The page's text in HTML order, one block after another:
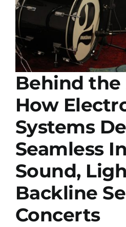
Careers
Behind the
How
Systems
Seamless
Sound,
Backline
Concerts